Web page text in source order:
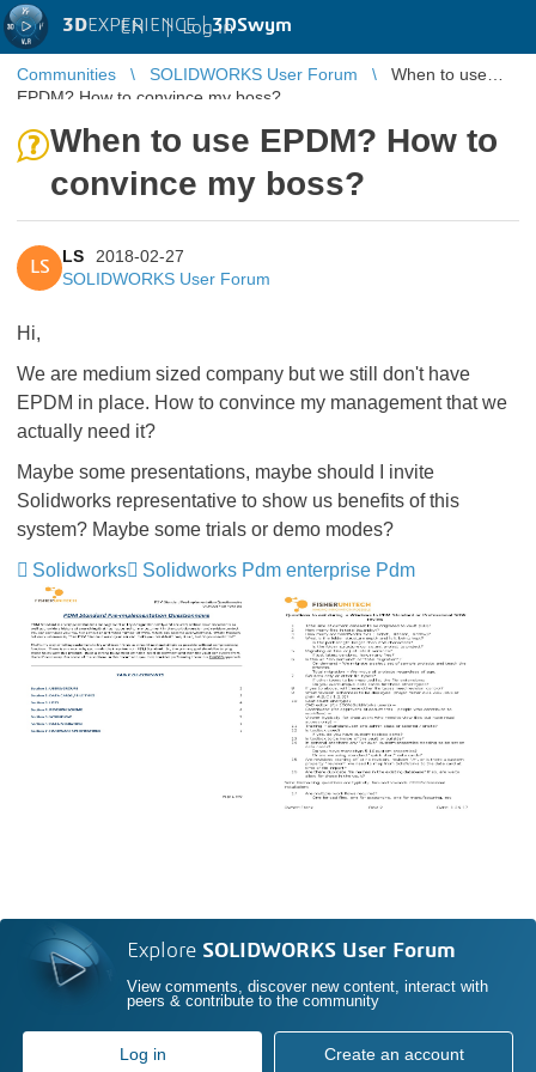
3DEXPERIENCE |3DSwym
EN | Log in
Communities SOLIDWORKS User Forum
When to use
EPDM? How to convince my boss?
When to use EPDM? How to
convince my boss?
LS
LS
2018-02-27
SOLIDWORKS User Forum
Hi,
We are medium sized company but we still don't have
EPDM in place. How to convince my management that we
actually need it?
Maybe some presentations, maybe should I invite
Solidworks representative to show us benefits of this
system? Maybe some trials or demo modes?
Solidworks
Solidworks Pdm enterprise Pdm
Explore SOLIDWORKS User Forum
View comments, discover new content, interact with
peers & contribute to the community
Log in Create an account